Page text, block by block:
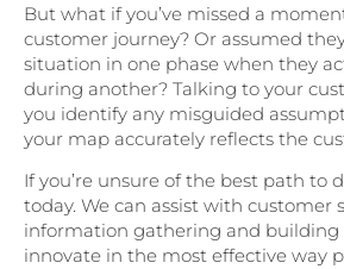
But what if you’ve missed a
customer journey? Or assumed
situation in one phase when they
during another? Talking to your
you identify any misguided
your map accurately reflects the
If you’re unsure of the best path to
today. We can assist with customer
information gathering and building
innovate in the most effective way